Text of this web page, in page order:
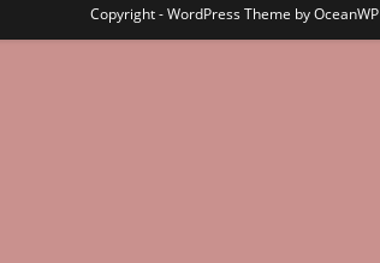
Copyright - WordPress Theme by OceanWP